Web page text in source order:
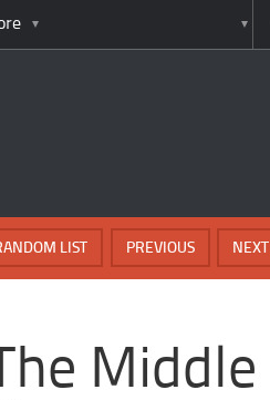
NEXT
PREVIOUS
LIST
Middle